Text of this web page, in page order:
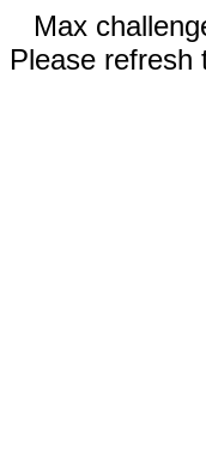
Max
Please refresh